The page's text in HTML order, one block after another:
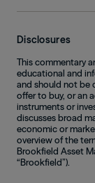
Disclosures
This commentary
educational and
and should not be
offer to buy, or an
instruments or
discusses broad
economic or
overview of the
Brookfield Asset
“Brookfield”).